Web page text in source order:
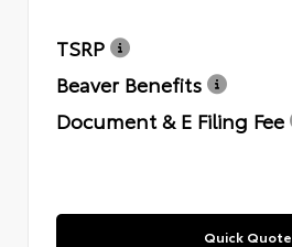
TSRP
Beaver Benefits
Document & E Filing Fee
Quick Quote